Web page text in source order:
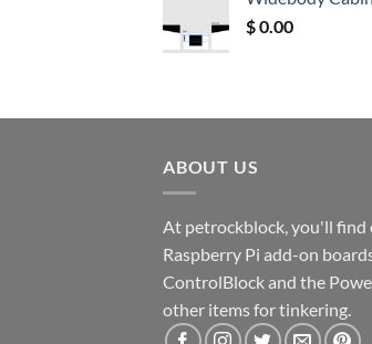
$ 12.52.
$0.00
ABOUT US
At petrockblock, you'll find
Raspberry Pi add-on
ControlBlock and the
other items for tinkering.